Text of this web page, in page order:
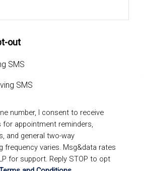
out
SMS
SMS
number, I consent to receive
appointment reminders,
and general two-way
frequency varies. Msg&data rates
for support. Reply STOP to opt